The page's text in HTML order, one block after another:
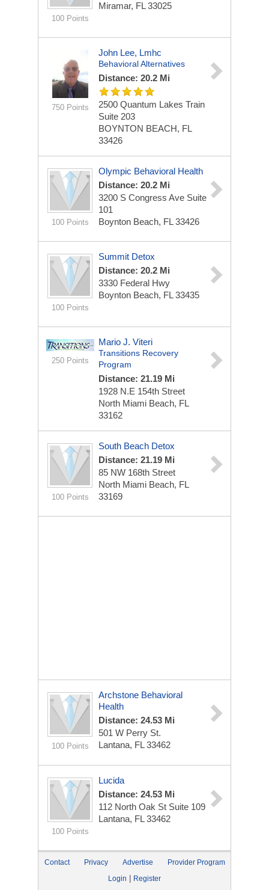
100 Points
Miramar, FL 33025
750 Points
John Lee, Lmhc
Behavioral Alternatives
Distance: 20.2 Mi
2500 Quantum Lakes Train
Suite 203
BOYNTON BEACH, FL
33426
100 Points
Olympic Behavioral Health
Distance: 20.2 Mi
3200 S Congress Ave Suite
101
Boynton Beach, FL 33426
100 Points
Summit Detox
Distance: 20.2 Mi
3330 Federal Hwy
Boynton Beach, FL 33435
250 Points
Mario J. Viteri
Transitions Recovery
Program
Distance: 21.19 Mi
1928 N.E 154th Street
North Miami Beach, FL
33162
100 Points
South Beach Detox
Distance: 21.19 Mi
85 NW 168th Street
North Miami Beach, FL
33169
100 Points
Archstone Behavioral
Health
Distance: 24.53 Mi
501 W Perry St.
Lantana, FL 33462
100 Points
Lucida
Distance: 24.53 Mi
112 North Oak St Suite 109
Lantana, FL 33462
Contact Privacy Advertise
Provider Program
Login
Register